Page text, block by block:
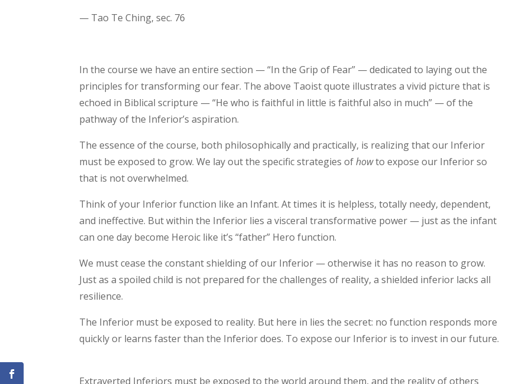
— Tao Te Ching, sec. 76
In the course we have an entire section — “In the Grip of Fear” — dedicated to laying out the
principles for transforming our fear. The above Taoist quote illustrates a vivid picture that is
echoed in Biblical scripture — “He who is faithful in little is faithful also in much” — of the
pathway of the Inferior’s aspiration.
The essence of the course, both philosophically and practically, is realizing that our Inferior
must be exposed to grow. We lay out the specific strategies ofhowto expose our Inferior so
that is not overwhelmed.
Think of your Inferior function like an Infant. At times it is helpless, totally needy, dependent,
and ineffective. But within the Inferior lies a visceral transformative power — just as the infant
can one day become Heroic like it’s “father” Hero function.
We must cease the constant shielding of our Inferior — otherwise it has no reason to grow.
Just as a spoiled child is not prepared for the challenges of reality, a shielded inferior lacks all
resilience.
The Inferior must be exposed to reality. But here in lies the secret: no function responds more
quickly or learns faster than the Inferior does. To expose our Inferior is to invest in our future.
Extraverted Inferiors must be exposed to the world around them, and the reality of others